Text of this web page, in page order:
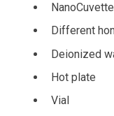
Different
Deionized
Hot plate
Vial